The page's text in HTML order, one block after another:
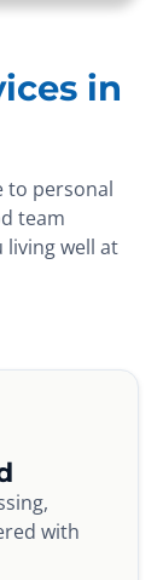
in
to personal
team
living well at
with